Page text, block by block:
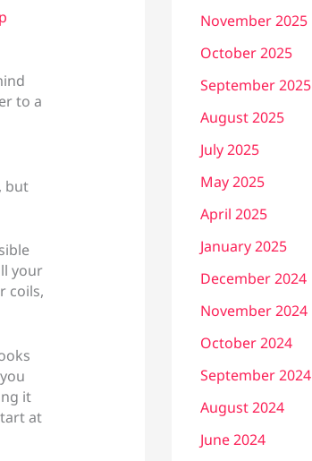
to a
but
your
coils,
it
at
November 2025
October 2025
September 2025
August 2025
July 2025
May 2025
April 2025
January 2025
December 2024
November 2024
October 2024
September 2024
August 2024
June 2024